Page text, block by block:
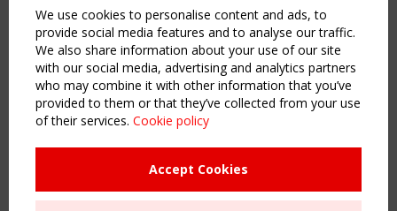
Home
About
News & Events
Inspiring & knowledge
Publications & webinars
Working Groups
Sitemap
We use cookies to personalise content and ads, to
provide social media features and to analyse our traffic.
We also share information about your use of our site
with our social media, advertising and analytics partners
who may combine it with other information that you’ve
provided to them or that they’ve collected from your use
of their services. Cookie policy
Accept Cookies